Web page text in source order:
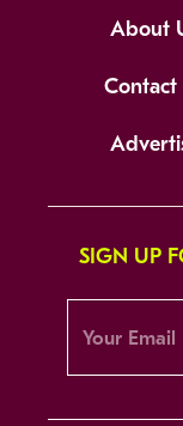
About
Contact
SIGN UP